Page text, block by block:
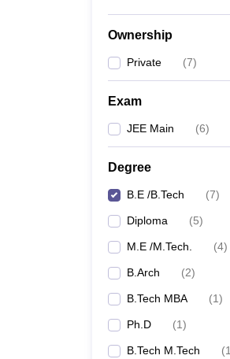
Ownership
Private (7)
Exam
JEE Main (6)
Degree
B.E /B.Tech (7)
Diploma (5)
M.E /M.Tech. (4)
B.Arch (2)
B.Tech MBA (1)
Ph.D (1)
B.Tech M.Tech (1